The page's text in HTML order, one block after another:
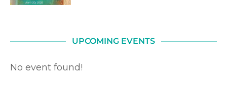
UPCOMING EVENTS
No event found!